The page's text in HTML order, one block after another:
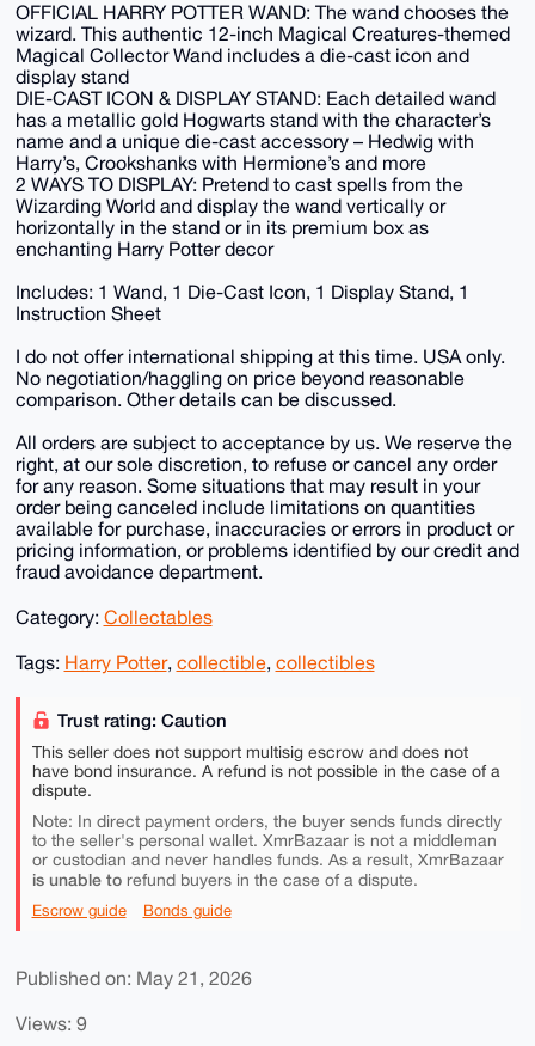
OFFICIAL HARRY POTTER WAND: The wand chooses the
wizard. This authentic 12-inch Magical Creatures-themed
Magical Collector Wand includes a die-cast icon and
display stand
DIE-CAST ICON & DISPLAY STAND: Each detailed wand
has a metallic gold Hogwarts stand with the character’s
name and a unique die-cast accessory – Hedwig with
Harry’s, Crookshanks with Hermione’s and more
2 WAYS TO DISPLAY: Pretend to cast spells from the
Wizarding World and display the wand vertically or
horizontally in the stand or in its premium box as
enchanting Harry Potter decor
Includes: 1 Wand, 1 Die-Cast Icon, 1 Display Stand, 1
Instruction Sheet
I do not offer international shipping at this time. USA only.
No negotiation/haggling on price beyond reasonable
comparison. Other details can be discussed.
All orders are subject to acceptance by us. We reserve the
right, at our sole discretion, to refuse or cancel any order
for any reason. Some situations that may result in your
order being canceled include limitations on quantities
available for purchase, inaccuracies or errors in product or
pricing information, or problems identified by our credit and
fraud avoidance department.
Category: Collectables
Tags: Harry Potter, collectible, collectibles
Trust rating: Caution
This seller does not support multisig escrow and does not
have bond insurance. A refund is not possible in the case of a
dispute.
Note: In direct payment orders, the buyer sends funds directly
to the seller's personal wallet. XmrBazaar is not a middleman
or custodian and never handles funds. As a result, XmrBazaar
is unable torefund buyers in the case of a dispute.
Escrow guide Bonds guide
Published on: May 21, 2026
Views: 9